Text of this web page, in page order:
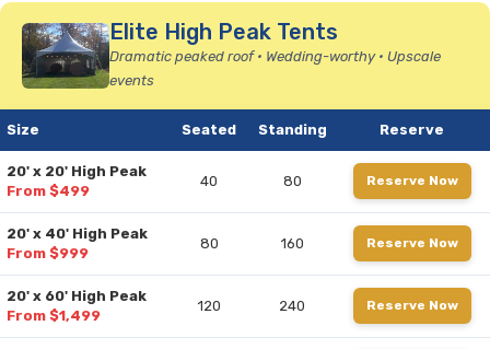
Elite High Peak Tents
Dramatic peaked roof • Wedding-worthy • Upscale
events
Size Seated Standing Reserve
20' x 20' High Peak
From $499
40 80 Reserve Now
20' x 40' High Peak
From $999
80 160 Reserve Now
20' x 60' High Peak
From $1,499
120 240 Reserve Now